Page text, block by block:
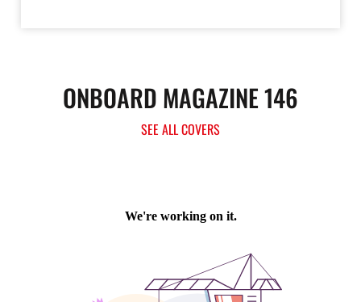
ONBOARD MAGAZINE 146
SEE ALL COVERS